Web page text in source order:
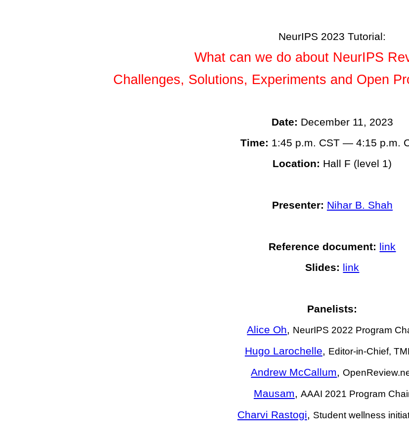
NeurIPS 2023 Tutorial:
What can we do about NeurIPS
Challenges, Solutions, Experiments and Open
Date: December 11, 2023
Time: 1:45 p.m. CST — 4:15 p.m.
Location: Hall F (level 1)
Presenter: Nihar B. Shah
Reference document: link
Slides: link
Panelists:
Alice Oh, NeurIPS 2022 Program
Hugo Larochelle, Editor-in-Chief,
Andrew McCallum,
Mausam, AAAI 2021 Program
Charvi Rastogi, Student wellness